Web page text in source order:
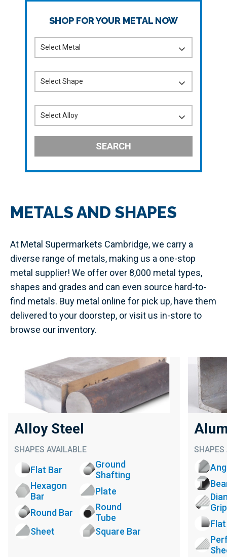
SHOP FOR YOUR METAL NOW
SEARCH
METALS AND SHAPES
At Metal Supermarkets Cambridge, we carry a
diverse range of metals, making us a one-stop
metal supplier! We offer over 8,000 metal types,
shapes and grades and can even source hard-to-
find metals. Buy metal online for pick up, have them
delivered to your doorstep, or visit us in-store to
browse our inventory.
Alloy Steel
SHAPES AVAILABLE
Flat Bar
Ground
Shafting
Hexagon
Bar
Plate
Round Bar
Round
Tube
Sheet
Square Bar
SHAPES
Grip